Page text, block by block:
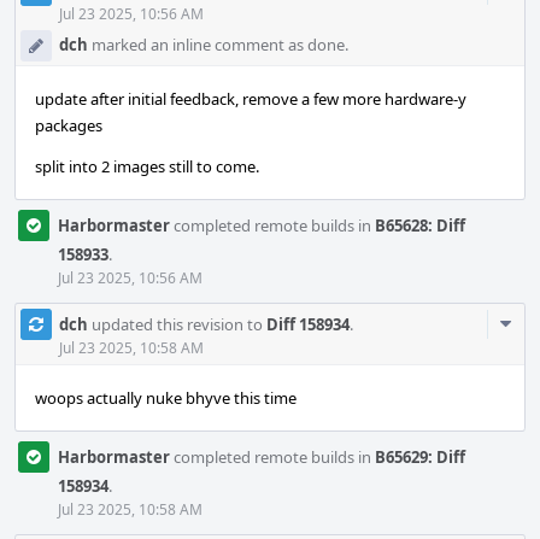
Jul 23 2025, 10:56 AM
dch marked an inline comment as done.
update after initial feedback, remove a few more hardware-y
packages
split into 2 images still to come.
Harbormastercompleted remote builds in B65628: Diff
158933.
Jul 23 2025, 10:56 AM
dch updated this revision to Diff 158934.
Jul 23 2025, 10:58 AM
woops actually nuke bhyve this time
Harbormastercompleted remote builds in B65629: Diff
158934.
Jul 23 2025, 10:58 AM